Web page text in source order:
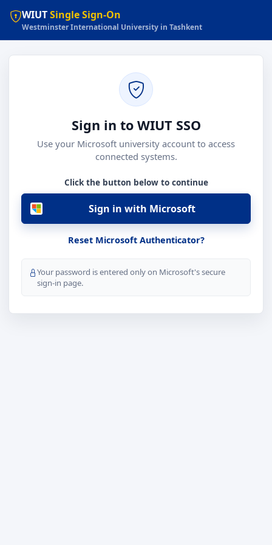
WIUTSingle Sign-On
Westminster International University in Tashkent
Sign in to WIUT SSO
Use your Microsoft university account to access
connected systems.
Click the button below to continue
Sign in with Microsoft
Reset Microsoft Authenticator?
Your password is entered only on Microsoft's secure
sign-in page.